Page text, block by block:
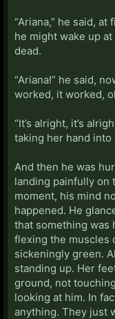
“Ariana,” he said,
he might wake up
dead.
“Ariana!” he said,
worked, it worked,
“It’s alright, it’s
taking her hand
And then he was
landing painfully on
moment, his mind
happened. He
that something was
flexing the muscles
sickeningly green.
standing up. Her
ground, not
looking at him. In
anything. They just